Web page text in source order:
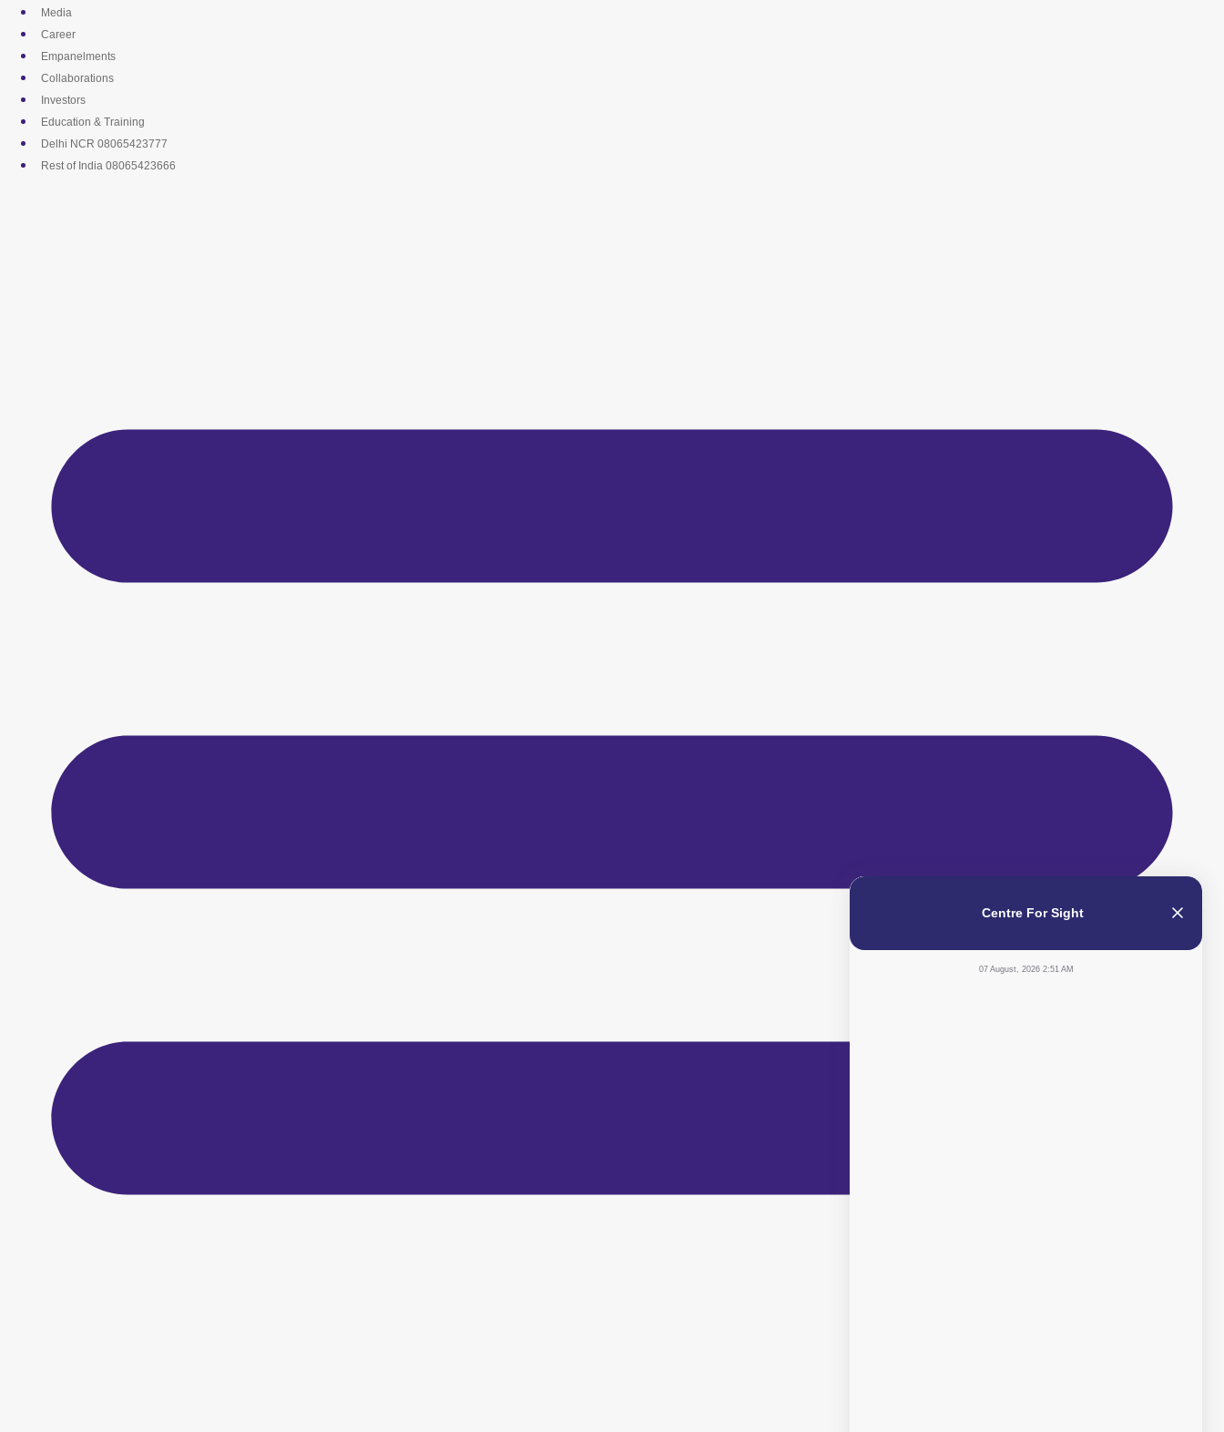
Skip
content
Media
Career
Empanelments
Collaborations
Investors
Education & Training
Delhi NCR 08065423777
Rest of India 08065423666
Centre For Sight
07 August, 2026 2:51 AM